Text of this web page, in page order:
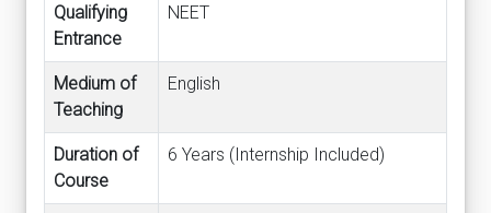
Qualifying
Entrance
NEET
Medium of
Teaching
English
Duration of
Course
6 Years (Internship Included)